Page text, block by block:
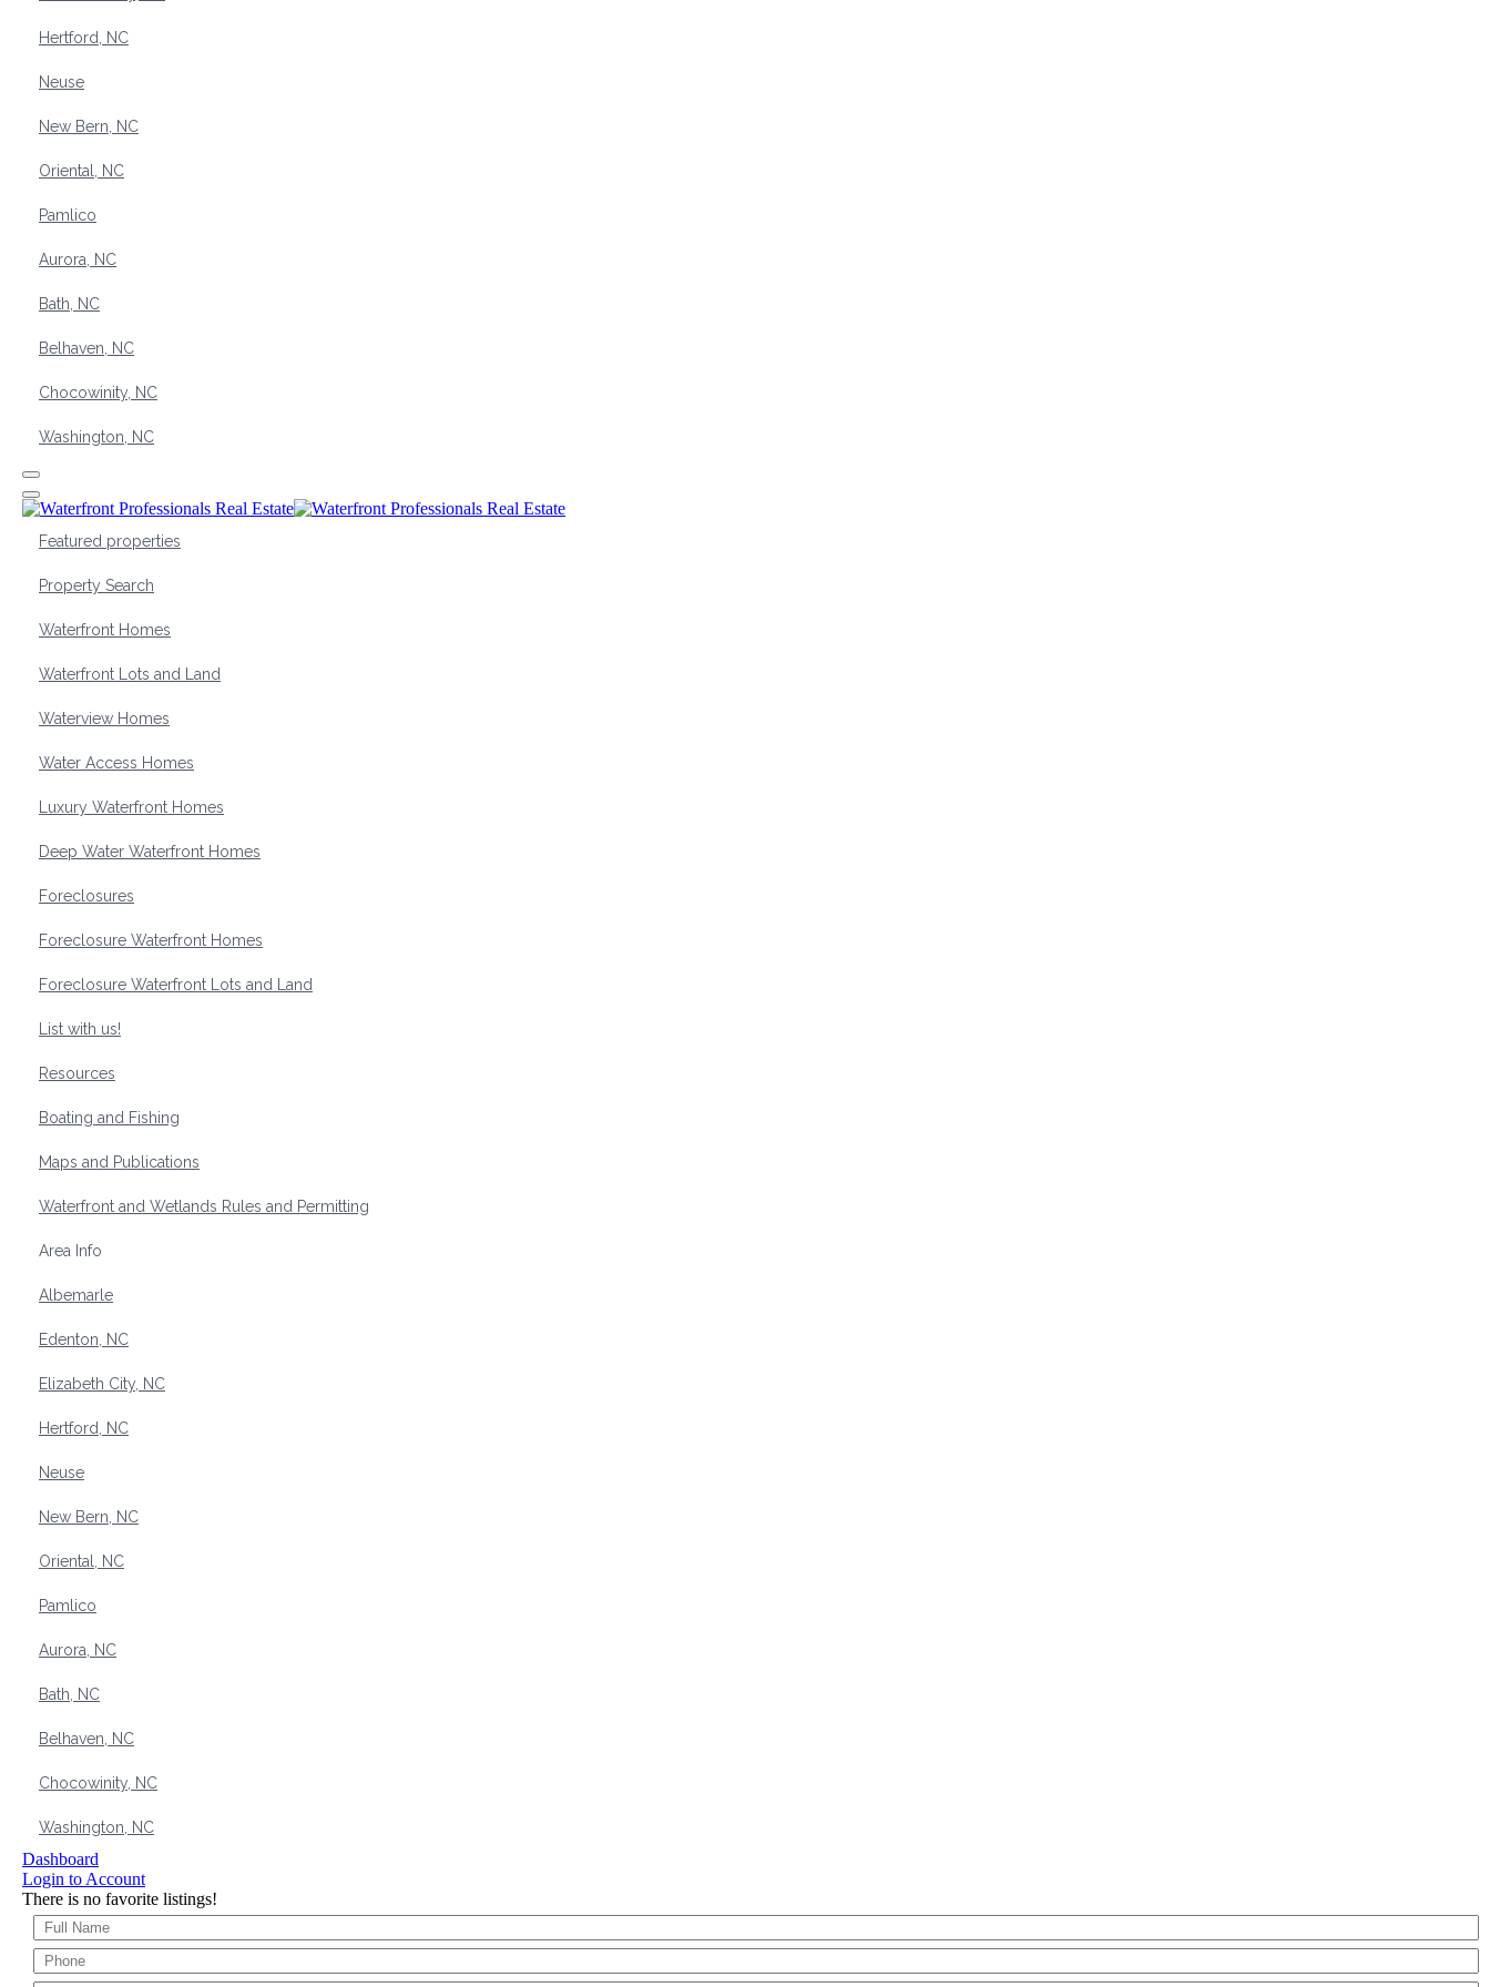
Hertford, NC
Neuse
New Bern, NC
Oriental, NC
Pamlico
Aurora, NC
Bath, NC
Belhaven, NC
Chocowinity, NC
Washington, NC
Featured properties
Property Search
Waterfront Homes
Waterfront Lots and Land
Waterview Homes
Water Access Homes
Luxury Waterfront Homes
Deep Water Waterfront Homes
Foreclosures
Foreclosure Waterfront Homes
Foreclosure Waterfront Lots and Land
List with us!
Resources
Boating and Fishing
Maps and Publications
Waterfront and Wetlands Rules and Permitting
Area Info
Albemarle
Edenton, NC
Elizabeth City, NC
Hertford, NC
Neuse
New Bern, NC
Oriental, NC
Pamlico
Aurora, NC
Bath, NC
Belhaven, NC
Chocowinity, NC
Washington, NC
Dashboard
Login to Account
There is no favorite listings!